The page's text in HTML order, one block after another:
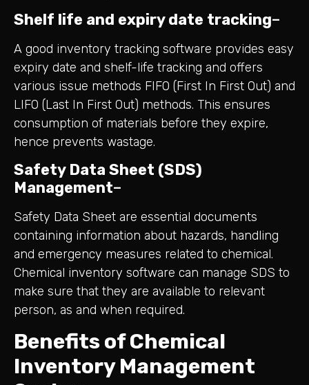
Shelf life and expiry date tracking–
A good inventory tracking software provides easy
expiry date and shelf-life tracking and offers
various issue methods FIFO (First In First Out) and
LIFO (Last In First Out) methods. This ensures
consumption of materials before they expire,
hence prevents wastage.
Safety Data Sheet (SDS)
Management–
Safety Data Sheet are essential documents
containing information about hazards, handling
and emergency measures related to chemical.
Chemical inventory software can manage SDS to
make sure that they are available to relevant
person, as and when required.
Benefits of Chemical
Inventory Management